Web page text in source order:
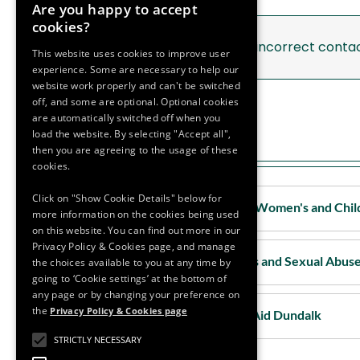
Support Services Galway
Support Services Kerry
Support Services Kildare
If you notice any incorrect
Louth
Louth - Drogheda Women's and
Louth - Rape Crisis and Sexual
Louth - Women's Aid Dundalk
Are you happy to accept
cookies?
This website uses cookies to improve user
experience. Some are necessary to help our
website work properly and can't be switched
off, and some are optional. Optional cookies
are automatically switched off when you
load the website. By selecting "Accept all",
then you are agreeing to the usage of these
cookies.
Click on "Show Cookie Details" below for
more information on the cookies being used
on this website. You can find out more in our
Privacy Policy & Cookies page, and manage
the choices available to you at any time by
going to ‘Cookie settings’ at the bottom of
any page or by changing your preference on
the Privacy Policy & Cookies page
STRICTLY NECESSARY